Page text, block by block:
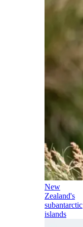
New
Zealand's
subantarctic
islands